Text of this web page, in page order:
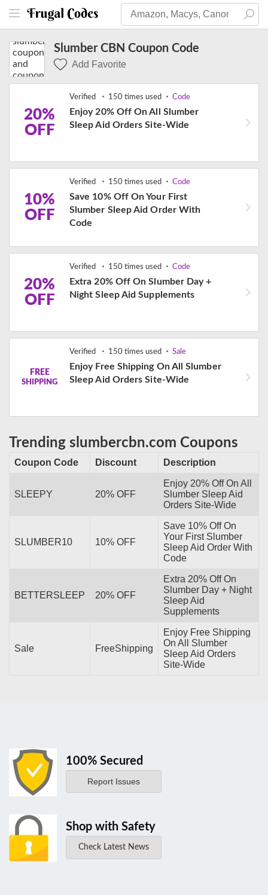
Slumber CBN Coupon Code
Add Favorite
20%
OFF
Verified 150 times used Code
Enjoy 20% Off On All Slumber
Sleep Aid Orders Site-Wide
10%
OFF
Verified 150 times used Code
Save 10% Off On Your First
Slumber Sleep Aid Order With
Code
20%
OFF
Verified 150 times used Code
Extra 20% Off On Slumber Day +
Night Sleep Aid Supplements
FREE
SHIPPING
Verified 150 times used Sale
Enjoy Free Shipping On All Slumber
Sleep Aid Orders Site-Wide
Trending slumbercbn.com Coupons
Coupon Code Discount Description
SLEEPY 20% OFF
Enjoy 20% Off On All
Slumber Sleep Aid
Orders Site-Wide
SLUMBER10 10% OFF
Save 10% Off On
Your First Slumber
Sleep Aid Order With
Code
BETTERSLEEP 20% OFF
Extra 20% Off On
Slumber Day + Night
Sleep Aid
Supplements
Sale FreeShipping
Enjoy Free Shipping
On All Slumber
Sleep Aid Orders
Site-Wide
100% Secured
Report Issues
Shop with Safety
Check Latest News